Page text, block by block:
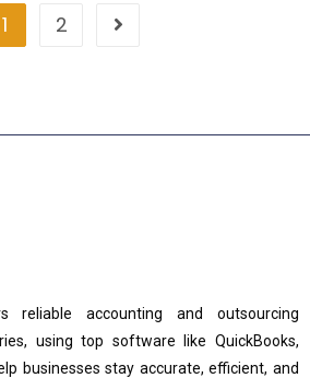
1 2
reliable accounting and outsourcing
using top software like QuickBooks,
businesses stay accurate, efficient, and